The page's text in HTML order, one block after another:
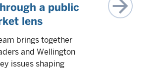
a public
lens
brings together
and Wellington
issues shaping
The
estate